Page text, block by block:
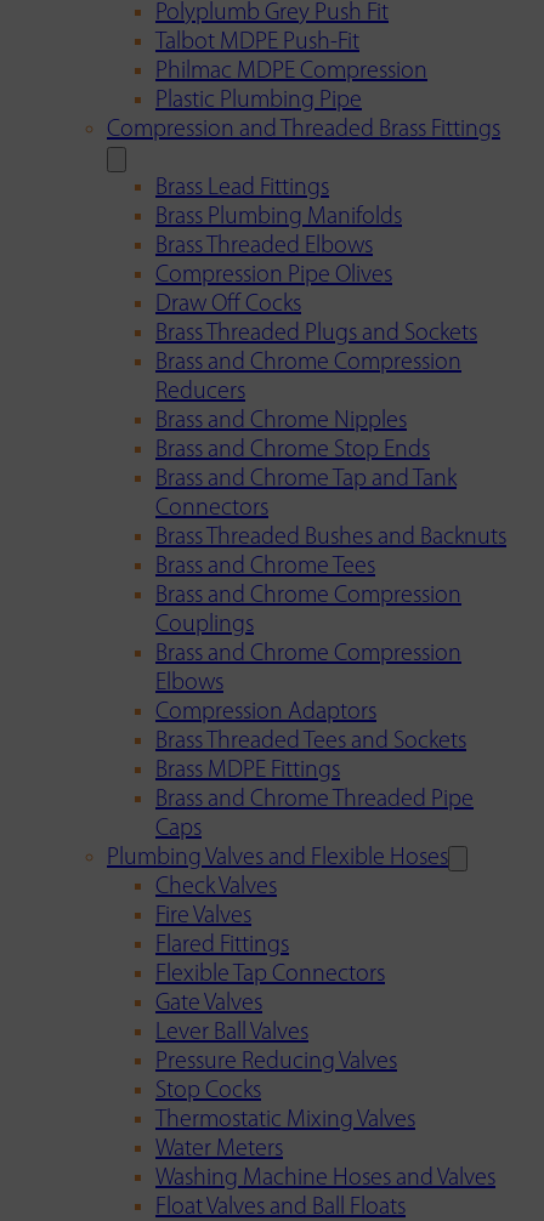
Polyplumb Grey Push Fit
Talbot MDPE Push-Fit
Philmac MDPE Compression
Plastic Plumbing Pipe
Compression and Threaded Brass Fittings
Brass Lead Fittings
Brass Plumbing Manifolds
Brass Threaded Elbows
Compression Pipe Olives
Draw Off Cocks
Brass Threaded Plugs and Sockets
Brass and Chrome Compression
Reducers
Brass and Chrome Nipples
Brass and Chrome Stop Ends
Brass and Chrome Tap and Tank
Connectors
Brass Threaded Bushes and Backnuts
Brass and Chrome Tees
Brass and Chrome Compression
Couplings
Brass and Chrome Compression
Elbows
Compression Adaptors
Brass Threaded Tees and Sockets
Brass MDPE Fittings
Brass and Chrome Threaded Pipe
Caps
Plumbing Valves and Flexible Hoses
Check Valves
Fire Valves
Flared Fittings
Flexible Tap Connectors
Gate Valves
Lever Ball Valves
Pressure Reducing Valves
Stop Cocks
Thermostatic Mixing Valves
Water Meters
Washing Machine Hoses and Valves
Float Valves and Ball Floats